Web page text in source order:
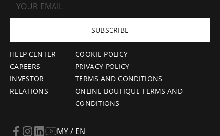
HELP CENTER
CAREERS
INVESTOR
RELATIONS
COOKIE POLICY
PRIVACY POLICY
TERMS AND CONDITIONS
ONLINE BOUTIQUE TERMS AND
CONDITIONS
SUBSCRIBE
MY / EN